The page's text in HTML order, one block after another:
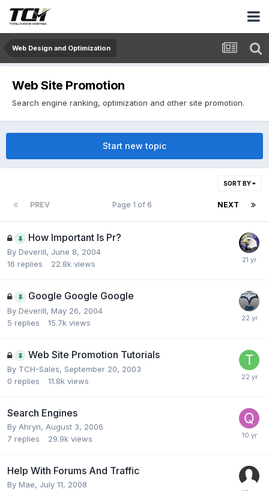
Web Design and Optimization
Web Site Promotion
Search engine ranking, optimization and other site promotion.
Start new topic
SORT BY
PREV NEXT
Page 1 of 6
How Important Is Pr?
By Deverill, June 8, 2004
16 replies 22.8k views
Google Google Google
By Deverill, May 26, 2004
5 replies 15.7k views
Web Site Promotion Tutorials
By TCH-Sales, September 20, 2003
0 replies 11.8k views
Search Engines
By Ahryn, August 3, 2006
7 replies 29.9k views
Help With Forums And Traffic
By Mae, July 11, 2008